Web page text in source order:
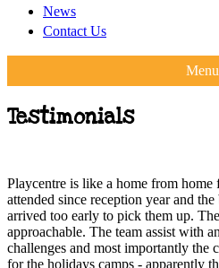
News
Contact Us
Menu
Testimonials
Playcentre is like a home from
attended since reception year and
arrived too early to pick them up.
approachable. The team assist with
challenges and most importantly the
for the holidays camps - apparently